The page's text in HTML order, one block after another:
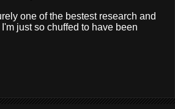
one of the bestest research and
just so chuffed to have been